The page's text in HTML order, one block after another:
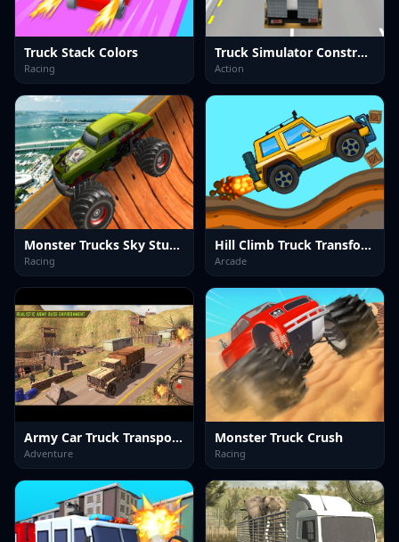
Truck Stack Colors
Racing
Truck Simulator Construction
Action
Monster Trucks Sky Stunts
Racing
Hill Climb Truck Transform Adventure
Arcade
Army Car Truck Transport Game
Adventure
Monster Truck Crush
Racing